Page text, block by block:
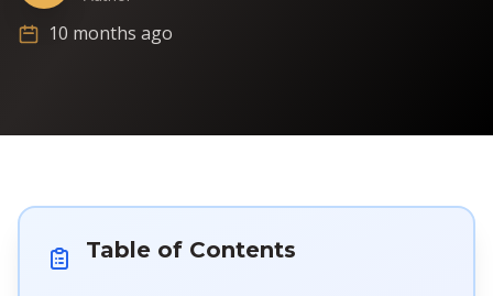
10 months ago
Table of Contents